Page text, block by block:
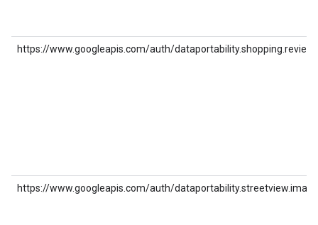
https://www.googleapis.com/auth/
https://www.googleapis.com/auth/